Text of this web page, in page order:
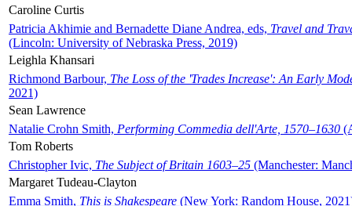
Caroline Curtis
Patricia Akhimie and Bernadette Diane Andrea, eds, Travel and
(Lincoln: University of Nebraska Press, 2019)
Leighla Khansari
Richmond Barbour, The Loss of the 'Trades Increase': An Early
2021)
Sean Lawrence
Natalie Crohn Smith, Performing Commedia dell'Arte, 1570–1630
Tom Roberts
Christopher Ivic, The Subject of Britain 1603–25 (Manchester:
Margaret Tudeau-Clayton
Emma Smith, This is Shakespeare (New York: Random House,